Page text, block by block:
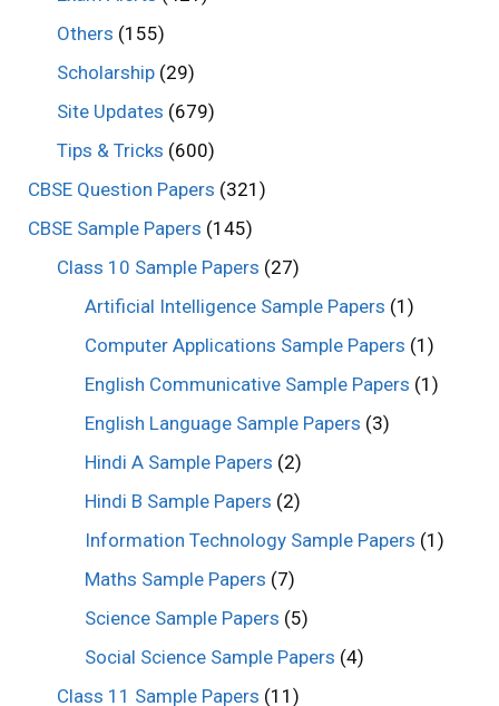
Others (155)
Scholarship(29)
Site Updates (679)
Tips & Tricks (600)
CBSE Question Papers (321)
CBSE Sample Papers (145)
Class 10 Sample Papers (27)
Artificial Intelligence Sample Papers (1)
Computer Applications Sample Papers (1)
English Communicative Sample Papers (1)
English Language Sample Papers (3)
Hindi A Sample Papers (2)
Hindi B Sample Papers (2)
Information Technology Sample Papers (1)
Maths Sample Papers (7)
Science Sample Papers (5)
Social Science Sample Papers (4)
Class 11 Sample Papers (11)